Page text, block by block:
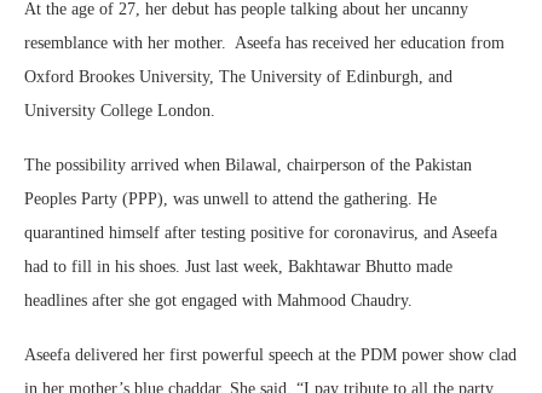
At the age of 27, her debut has people talking about her uncanny
resemblance with her mother. Aseefa has received her education from
Oxford Brookes University, The University of Edinburgh, and
University College London.
The possibility arrived when Bilawal, chairperson of the Pakistan
Peoples Party (PPP), was unwell to attend the gathering. He
quarantined himself after testing positive for coronavirus, and Aseefa
had to fill in his shoes. Just last week, Bakhtawar Bhutto made
headlines after she got engaged with Mahmood Chaudry.
Aseefa delivered her first powerful speech at the PDM power show clad
in her mother’s blue chaddar. She said, “I pay tribute to all the party